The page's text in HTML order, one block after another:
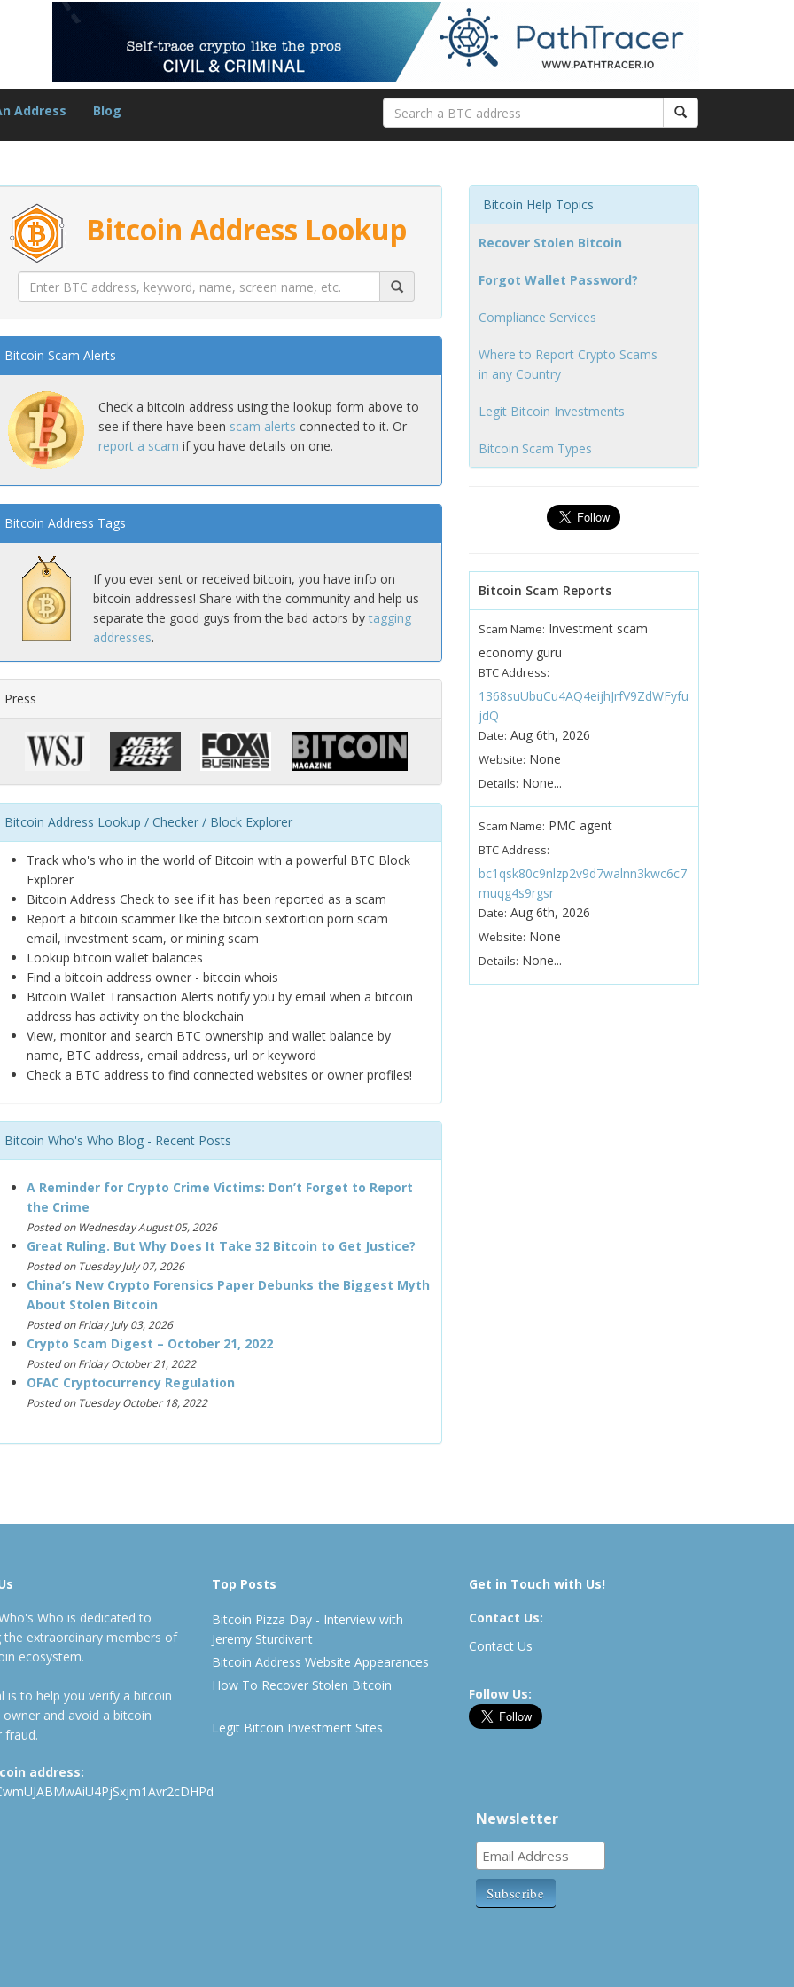
Address Blog
Bitcoin Address Lookup
Bitcoin Scam Alerts
Check a bitcoin address using the lookup form above to
see if there have been scam alerts connected to it. Or
report a scam if you have details on one.
Bitcoin Address Tags
If you ever sent or received bitcoin, you have info on
bitcoin addresses! Share with the community and help us
separate the good guys from the bad actors by tagging
addresses.
Press
Bitcoin Address Lookup / Checker / Block Explorer
Track who's who in the world of Bitcoin with a powerful BTC Block
Explorer
Bitcoin Address Check to see if it has been reported as a scam
Report a bitcoin scammer like the bitcoin sextortion porn scam
email, investment scam, or mining scam
Lookup bitcoin wallet balances
Find a bitcoin address owner - bitcoin whois
Bitcoin Wallet Transaction Alerts notify you by email when a bitcoin
address has activity on the blockchain
View, monitor and search BTC ownership and wallet balance by
name, BTC address, email address, url or keyword
Check a BTC address to find connected websites or owner profiles!
Bitcoin Who's Who Blog - Recent Posts
A Reminder for Crypto Crime Victims: Don’t Forget to Report
the Crime
Posted on Wednesday August 05, 2026
Great Ruling. But Why Does It Take 32 Bitcoin to Get Justice?
Posted on Tuesday July 07, 2026
China’s New Crypto Forensics Paper Debunks the Biggest Myth
About Stolen Bitcoin
Posted on Friday July 03, 2026
Crypto Scam Digest – October 21, 2022
Posted on Friday October 21, 2022
OFAC Cryptocurrency Regulation
Posted on Tuesday October 18, 2022
Bitcoin Help Topics
Recover Stolen Bitcoin
Forgot Wallet Password?
Compliance Services
Where to Report Crypto Scams
in any Country
Legit Bitcoin Investments
Bitcoin Scam Types
Bitcoin Scam Reports
Scam Name: Investment scam
economy guru
BTC Address:
1368suUbuCu4AQ4eijhJrfV9ZdWFyfu
jdQ
Date: Aug 6th, 2026
Website: None
Details: None...
Scam Name: PMC agent
BTC Address:
bc1qsk80c9nlzp2v9d7walnn3kwc6c7
muqg4s9rgsr
Date: Aug 6th, 2026
Website: None
Details: None...
Who is dedicated to
the extraordinary members of
ecosystem.
is to help you verify a bitcoin
owner and avoid a bitcoin
fraud.
address:
Top Posts
Bitcoin Pizza Day - Interview with
Jeremy Sturdivant
Bitcoin Address Website Appearances
How To Recover Stolen Bitcoin
Legit Bitcoin Investment Sites
Get in Touch with Us!
Contact Us:
Contact Us
Follow Us:
Newsletter